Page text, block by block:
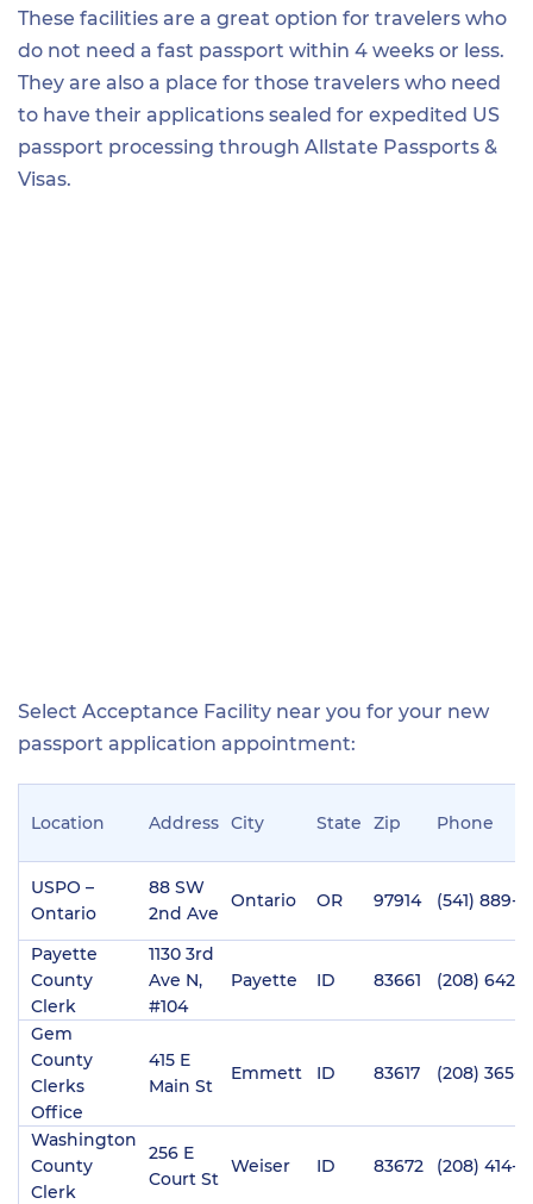
These facilities are a great option for travelers who
do not need a fast passport within 4 weeks or less.
They are also a place for those travelers who need
to have their applications sealed for expedited US
passport processing through Allstate Passports &
Visas.
Select Acceptance Facility near you for your new
passport application appointment:
Location Address City State Zip Phone
USPO –
Ontario
88 SW
2nd Ave
Ontario OR 97914 (541) 889-
Payette
County
Clerk
1130 3rd
Ave N,
#104
Payette ID 83661 (208) 642-
Gem
County
Clerks
Office
415 E
Main St
Emmett ID 83617 (208) 365-
Washington
County
Clerk
256 E
Court St
Weiser ID 83672 (208) 414-